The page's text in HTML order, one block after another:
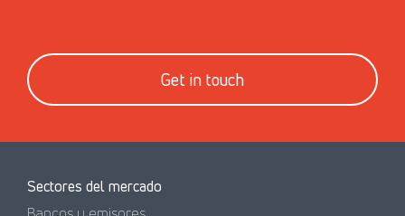
Get in touch
Sectores del mercado